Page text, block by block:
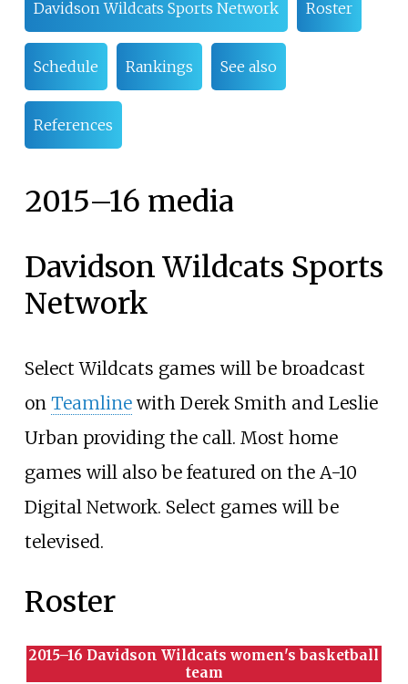
Davidson Wildcats Sports Network Roster
Schedule Rankings See also
References
2015–16 media
Davidson Wildcats Sports
Network
Select Wildcats games will be broadcast
on Teamlinewith Derek Smith and Leslie
Urban providing the call. Most home
games will also be featured on the A-10
Digital Network. Select games will be
televised.
Roster
2015–16 Davidson Wildcats women's basketball
team